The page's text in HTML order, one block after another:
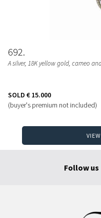
692
A silver, 18K yellow gold, cameo
SOLD € 15.000
(buyer's premium not included)
Follow us